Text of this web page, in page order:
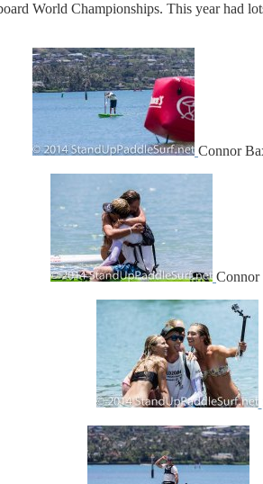
World Championships. This year
Connor
Connor